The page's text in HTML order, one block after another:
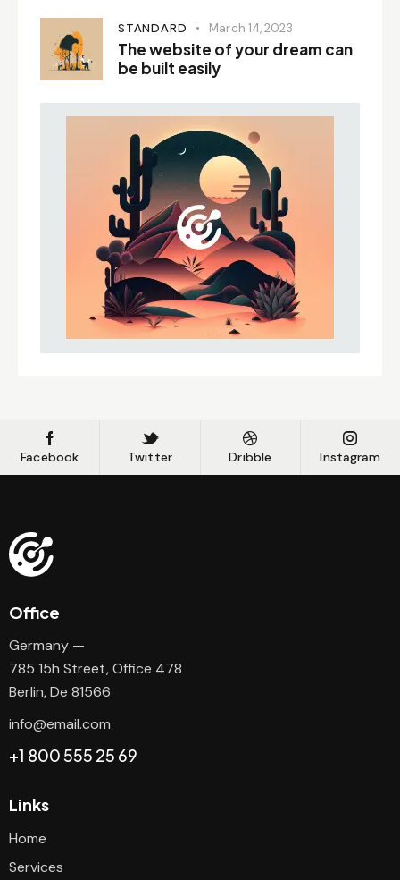
STANDARD March 14, 2023
The website of your dream can
be built easily
Facebook Twitter Dribble Instagram
Office
Germany —
785 15h Street, Office 478
Berlin, De 81566
info@email.com
+1 800 555 25 69
Links
Home
Services